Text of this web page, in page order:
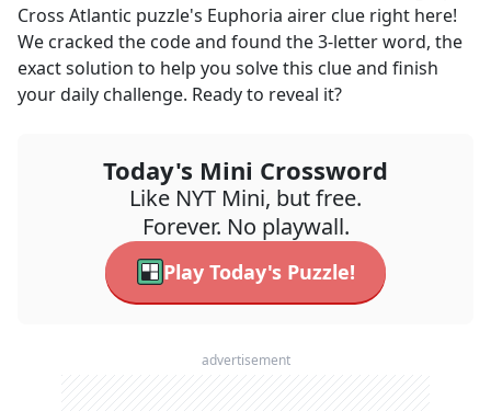
Cross Atlantic puzzle's Euphoria airer clue right here!
We cracked the code and found the3-letter word, the
exact solution to help you solve this clue and finish
your daily challenge. Ready to reveal it?
Today's Mini Crossword
Like NYT Mini, but free.
Forever. No playwall.
Play Today's Puzzle!
advertisement